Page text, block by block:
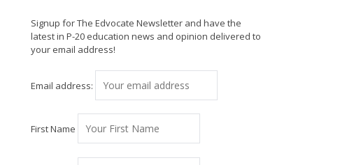
Signup for The Edvocate Newsletter and have the
latest in P-20 education news and opinion delivered to
your email address!
Email address:
First Name